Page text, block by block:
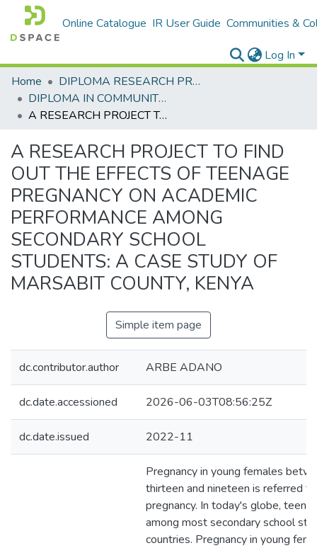
Online Catalogue IR User Guide Communities &
Log In
Home
DIPLOMA RESEARCH PROJECTS
DIPLOMA IN COMMUNITY HEALTH AND DEVELOPMENT
A RESEARCH PROJECT TO FIND OUT THE EFFECTS OF TEENAGE PREGNANCY ON ACADEMIC PERFORMANCE AMONG SECONDARY SCHOOL STUDENTS: A CASE STUDY OF MARSABIT COUNTY, KENYA
A RESEARCH PROJECT TO FIND
OUT THE EFFECTS OF TEENAGE
PREGNANCY ON ACADEMIC
PERFORMANCE AMONG
SECONDARY SCHOOL
STUDENTS: A CASE STUDY OF
MARSABIT COUNTY, KENYA
Simple item page
dc.contributor.author ARBE ADANO
dc.date.accessioned 2026-06-03T08:56:25Z
dc.date.issued 2022-11
Pregnancy in young females
thirteen and nineteen is referred
pregnancy. In today's globe, teen
among most secondary school
countries. Pregnancy in young